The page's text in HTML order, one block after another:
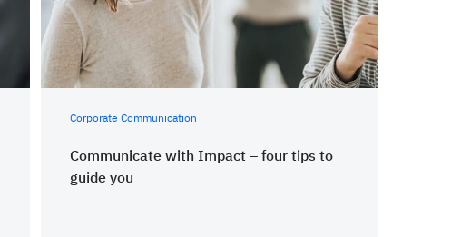
Corporate Communication
Communicate with Impact – four tips to
guide you